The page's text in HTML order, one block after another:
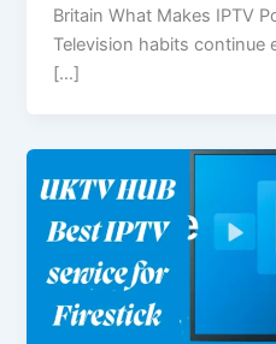
Britain What Makes IPTV
Television habits continue
[…]